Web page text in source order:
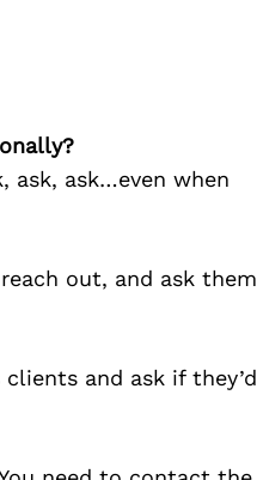
ask, ask…even when
out, and ask them
and ask if they’d